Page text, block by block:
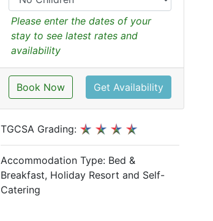
Please enter the dates of your
stay to see latest rates and
availability
Book Now Get Availability
TGCSA Grading:
Accommodation Type: Bed &
Breakfast, Holiday Resort and Self-
Catering